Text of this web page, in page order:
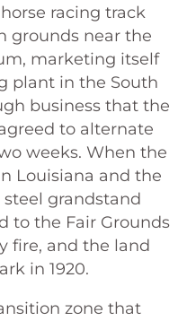
racing track
grounds near the
marketing itself
plant in the South
business that the
to alternate
weeks. When the
Louisiana and the
grandstand
to the Fair Grounds
fire, and the land
in 1920.
zone that